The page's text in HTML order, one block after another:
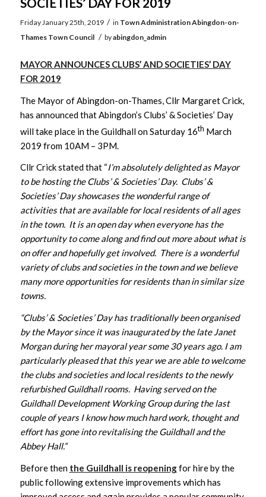
Friday January 25th, 2019 / in Town AdministrationAbingdon-on-
Thames Town Council / byabingdon_admin
MAYOR ANNOUNCES CLUBS’ AND SOCIETIES’ DAY
FOR 2019
The Mayor of Abingdon-on-Thames, Cllr Margaret Crick,
has announced that Abingdon’s Clubs’ & Societies’ Day
will take place in the Guildhall on Saturday 16th March
2019 from 10AM – 3PM.
Cllr Crick stated that “I’m absolutely delighted as Mayor
to be hosting the Clubs’ & Societies’ Day. Clubs’ &
Societies’ Day showcases the wonderful range of
activities that are available for local residents of all ages
in the town. It is an open day when everyone has the
opportunity to come along and find out more about what is
on offer and hopefully get involved. There is a wonderful
variety of clubs and societies in the town and we believe
many more opportunities for residents than in similar size
towns.
“Clubs’ & Societies’ Day has traditionally been organised
by the Mayor since it was inaugurated by the late Janet
Morgan during her mayoral year some 30 years ago. I am
particularly pleased that this year we are able to welcome
the clubs and societies and local residents to the newly
refurbished Guildhall rooms. Having served on the
Guildhall Development Working Group during the last
couple of years I know how much hard work, thought and
effort has gone into revitalising the Guildhall and the
Abbey Hall.”
Before then the Guildhall is reopeningfor hire by the
public following extensive improvements which has